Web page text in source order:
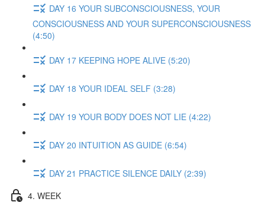
DAY 16 YOUR SUBCONSCIOUSNESS, YOUR
CONSCIOUSNESS AND YOUR SUPERCONSCIOUSNESS
(4:50)
DAY 17 KEEPING HOPE ALIVE (5:20)
DAY 18 YOUR IDEAL SELF (3:28)
DAY 19 YOUR BODY DOES NOT LIE (4:22)
DAY 20 INTUITION AS GUIDE (6:54)
DAY 21 PRACTICE SILENCE DAILY (2:39)
4. WEEK